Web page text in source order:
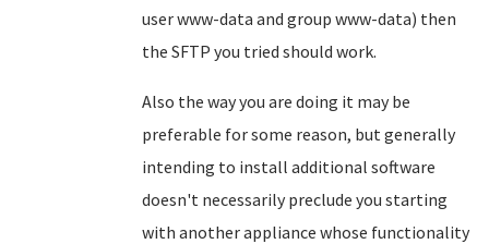
user www-data and group www-data) then
the SFTP you tried should work.
Also the way you are doing it may be
preferable for some reason, but generally
intending to install additional software
doesn't necessarily preclude you starting
with another appliance whose functionality